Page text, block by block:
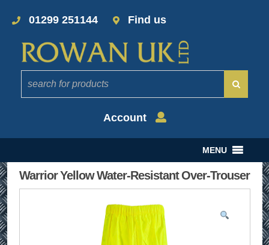
01299 251144 Find us
Account
MENU
Warrior Yellow Water-Resistant Over-Trouser